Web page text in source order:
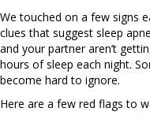
We touched on a few signs
clues that suggest sleep
and your partner aren’t
hours of sleep each night.
become hard to ignore.
Here are a few red flags to